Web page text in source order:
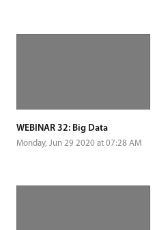
WEBINAR 32: Big Data
Monday, Jun 29 2020 at 07:28 AM